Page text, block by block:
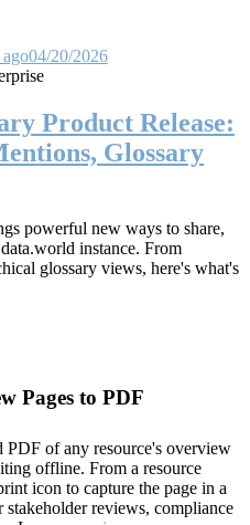
04/20/2026
Product Release:
Glossary
powerful new ways to share,
instance. From
glossary views, here's what's
Pages to PDF
PDF of any resource's overview
offline. From a resource
icon to capture the page in a
reviews, compliance